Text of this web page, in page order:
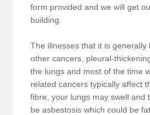
form provided and we will get
building.
The illnesses that it is
other cancers, pleural-
the lungs and most of the time
related cancers typically affect
fibre, your lungs may swell and
be asbestosis which could be